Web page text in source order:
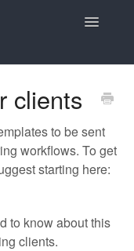
Toggle
clients
to be sent
workflows. To get
starting here:
to know about this
clients.